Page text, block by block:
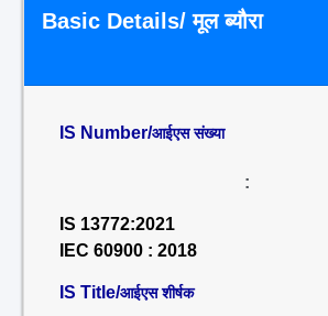
Basic Details/ मूल ब्यौरा
IS Number/आईएस संख्या
:
IS 13772:2021
IEC 60900 : 2018
IS Title/आईएस शीर्षक